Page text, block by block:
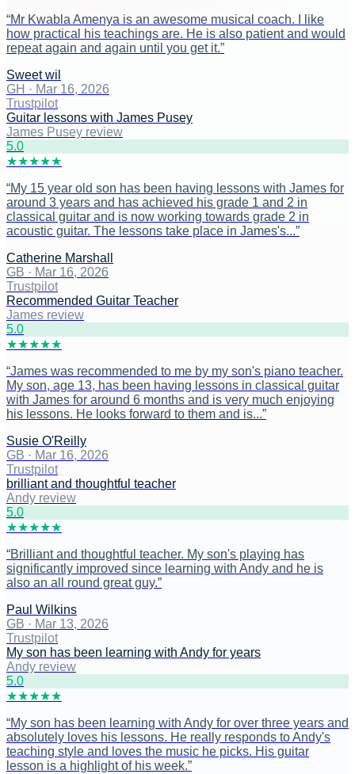
“Mr Kwabla Amenya is an awesome musical coach. I like
how practical his teachings are. He is also patient and would
repeat again and again until you get it.”
Sweet wil
GH · Mar 16, 2026
Trustpilot
Guitar lessons with James Pusey
James Pusey review
5.0
★★★★★
“My 15 year old son has been having lessons with James for
around 3 years and has achieved his grade 1 and 2 in
classical guitar and is now working towards grade 2 in
acoustic guitar. The lessons take place in James's...”
Catherine Marshall
GB · Mar 16, 2026
Trustpilot
Recommended Guitar Teacher
James review
5.0
★★★★★
“James was recommended to me by my son's piano teacher.
My son, age 13, has been having lessons in classical guitar
with James for around 6 months and is very much enjoying
his lessons. He looks forward to them and is...”
Susie O'Reilly
GB · Mar 16, 2026
Trustpilot
brilliant and thoughtful teacher
Andy review
5.0
★★★★★
“Brilliant and thoughtful teacher. My son's playing has
significantly improved since learning with Andy and he is
also an all round great guy.”
Paul Wilkins
GB · Mar 13, 2026
Trustpilot
My son has been learning with Andy for years
Andy review
5.0
★★★★★
“My son has been learning with Andy for over three years and
absolutely loves his lessons. He really responds to Andy's
teaching style and loves the music he picks. His guitar
lesson is a highlight of his week.”